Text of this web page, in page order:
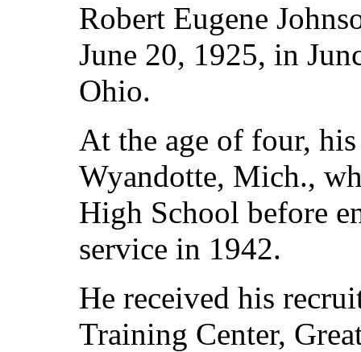
Robert Eugene
June 20, 1925, in
Ohio.
At the age of four,
Wyandotte, Mich.,
High School before
service in 1942.
He received his
Training Center,